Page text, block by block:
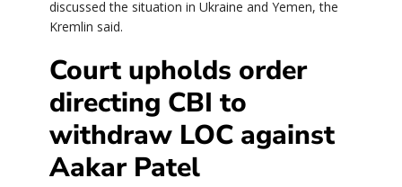
discussed the situation in Ukraine and Yemen, the
Kremlin said.
Court upholds order
directing CBI to
withdraw LOC against
Aakar Patel